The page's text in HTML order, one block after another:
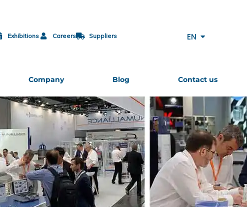
Exhibitions Careers Suppliers EN
ES
Company Blog Contact us